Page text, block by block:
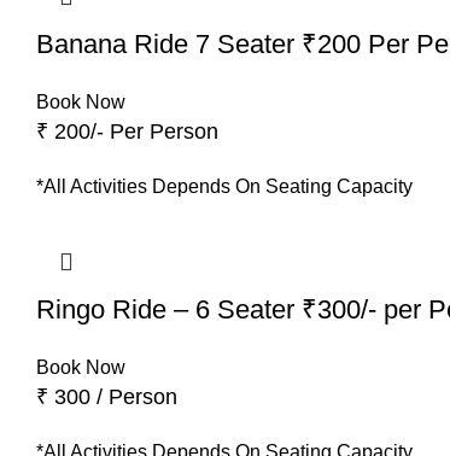
Banana Ride 7 Seater ₹200 Per
Book Now
₹ 200/- Per Person
*All Activities Depends On Seating Capacity
Ringo Ride – 6 Seater ₹300/- per
Book Now
₹ 300 / Person